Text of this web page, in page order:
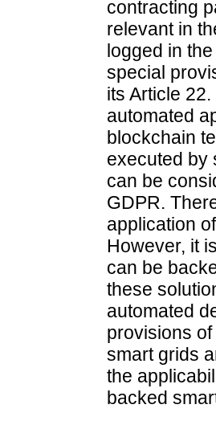
contracting
relevant in
logged in
special
its Article
automated
blockchain
executed by
can be
GDPR.
application
However, it
can be
these
automated
provisions
smart grids
the
backed